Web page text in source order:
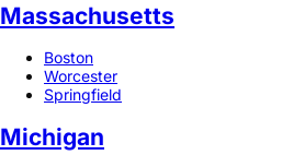
Massachusetts
Boston
Worcester
Springfield
Michigan